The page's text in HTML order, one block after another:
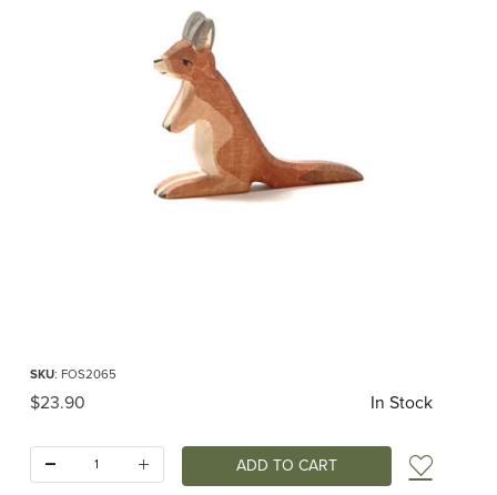
SKU: FOS2065
Original Price
$23.90 In Stock
Add